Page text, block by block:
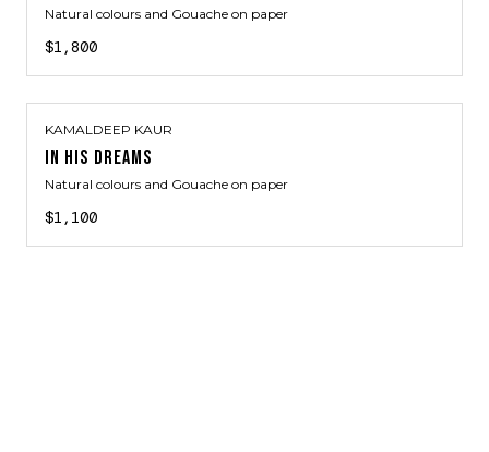
Natural colours and Gouache on paper
$1,800
KAMALDEEP KAUR
IN HIS DREAMS
Natural colours and Gouache on paper
$1,100